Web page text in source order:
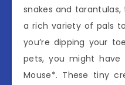
snakes and
a rich variety of pals
you’re dipping your
pets, you might have
Mouse*. These tiny